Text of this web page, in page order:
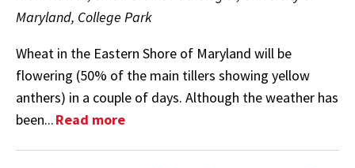
Maryland, College Park
Wheat in the Eastern Shore of Maryland will be
flowering (50% of the main tillers showing yellow
anthers) in a couple of days. Although the weather has
been...Read more